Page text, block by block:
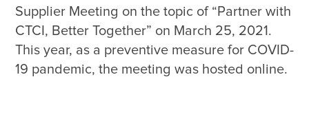
Contact Us
Supplier Meeting on the topic of “Partner with
CTCI, Better Together” on March 25, 2021.
This year, as a preventive measure for COVID-